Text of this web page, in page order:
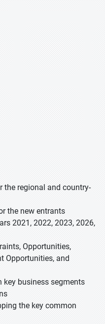
the regional and country-
the new entrants
2021, 2022, 2023, 2026,
Opportunities,
Opportunities, and
key business segments
the key common